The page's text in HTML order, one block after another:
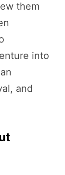
them
into
and